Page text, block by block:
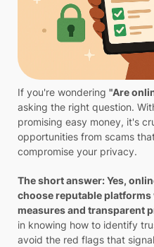
If you're wondering"Are
asking the right question.
promising easy money, it's
opportunities from scams
compromise your privacy.
The short answer: Yes,
choose reputable
measures and transparent
in knowing how to identify
avoid the red flags that